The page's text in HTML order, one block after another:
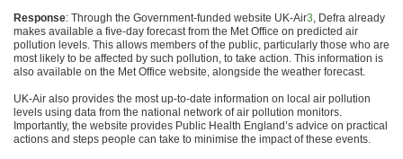
Response: Through the Government-funded website UK-Air3, Defra already
makes available a five-day forecast from the Met Office on predicted air
pollution levels. This allows members of the public, particularly those who are
most likely to be affected by such pollution, to take action. This information is
also available on the Met Office website, alongside the weather forecast.
UK-Air also provides the most up-to-date information on local air pollution
levels using data from the national network of air pollution monitors.
Importantly, the website provides Public Health England’s advice on practical
actions and steps people can take to minimise the impact of these events.